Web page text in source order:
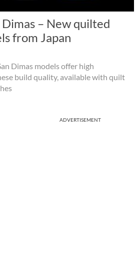
– New quilted
from Japan
Dimas models offer high
build quality, available with quilt
ADVERTISEMENT